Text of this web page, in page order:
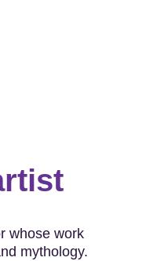
whose work
mythology.